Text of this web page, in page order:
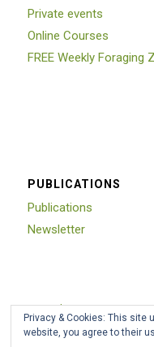
Private events
Online Courses
FREE Weekly Foraging
PUBLICATIONS
Publications
Newsletter
Trustpilot
Privacy & Cookies: This
website, you agree to their